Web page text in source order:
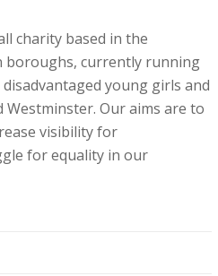
charity based in the
boroughs, currently running
young girls and
Westminster. Our aims are to
visibility for
for equality in our